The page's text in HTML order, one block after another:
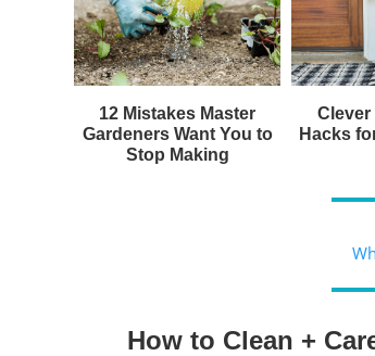
12 Mistakes Master
Gardeners Want You to
Stop Making
Clever
Hacks
How to Clean +